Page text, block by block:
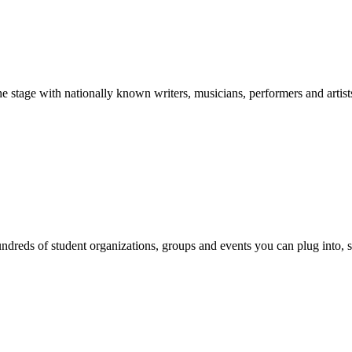
stage with nationally known writers, musicians, performers and
of student organizations, groups and events you can plug